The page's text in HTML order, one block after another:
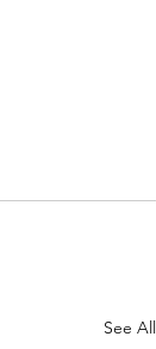
See All